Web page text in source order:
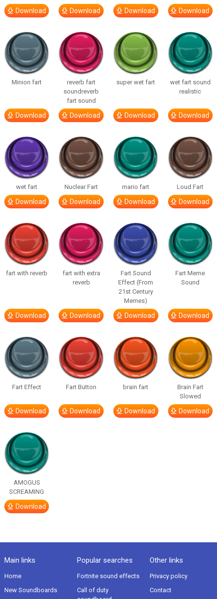
Download Download Download Download
Minion fart
Download
reverb fart
soundreverb
fart sound
Download
super wet fart
Download
wet fart sound
realistic
Download
wet fart
Download
Nuclear Fart
Download
mario fart
Download
Loud Fart
Download
fart with reverb
Download
fart with extra
reverb
Download
Fart Sound
Effect (From
21st Century
Memes)
Download
Fart Meme
Sound
Download
Fart Effect
Download
Fart Button
Download
brain fart
Download
Brain Fart
Slowed
Download
AMOGUS
SCREAMING
Download
Main links
Home
New Soundboards
Popular searches
Fortnite sound effects
Call of duty
Other links
Privacy policy
Contact